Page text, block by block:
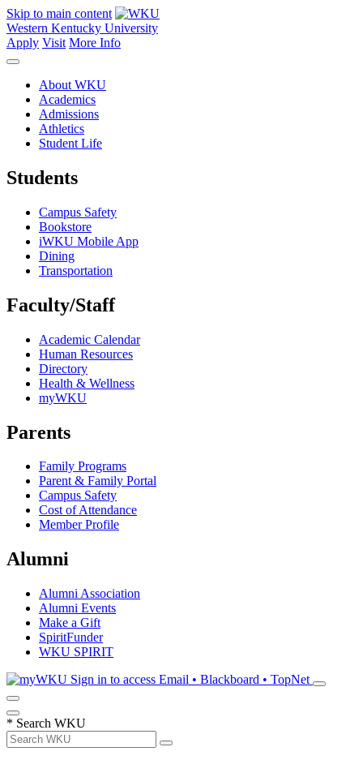
Skip to main content
Western Kentucky University
Apply Visit More Info
About WKU
Academics
Admissions
Athletics
Student Life
Students
Campus Safety
Bookstore
iWKU Mobile App
Dining
Transportation
Faculty/Staff
Academic Calendar
Human Resources
Directory
Health & Wellness
myWKU
Parents
Family Programs
Parent & Family Portal
Campus Safety
Cost of Attendance
Member Profile
Alumni
Alumni Association
Alumni Events
Make a Gift
SpiritFunder
WKU SPIRIT
Sign in to access Email • Blackboard • TopNet
* Search WKU